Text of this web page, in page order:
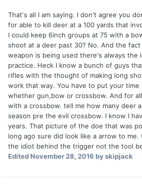
That's all I am saying. I don't agree you
for able to kill deer at a 100 yards that
I could keep 6inch groups at 75 with a
shoot at a deer past 30? No. And the
weapon is being used there's always the
practice. Heck I know a bunch of guys
rifles with the thought of making long
work that way. You have to put your time
whether gun,bow or crossbow. And for
with a crossbow. tell me how many deer
season pre the evil crossbow. I know I
years. That picture of the doe that was
long ago sure did look like a arrow to
the idiot behind the trigger not the tool
EditedNovember 28, 2016 by skipjack